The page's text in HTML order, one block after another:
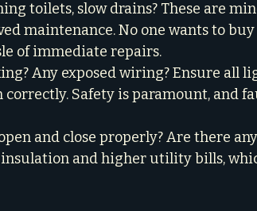
toilets, slow drains? These are
maintenance. No one wants to
of immediate repairs.
Any exposed wiring? Ensure all
Safety is paramount, and
and close properly? Are there
and higher utility bills,